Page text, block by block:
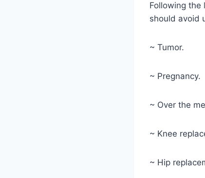
Following
should avoid
~ Tumor.
~ Pregnancy.
~ Over the
~ Knee
~ Hip